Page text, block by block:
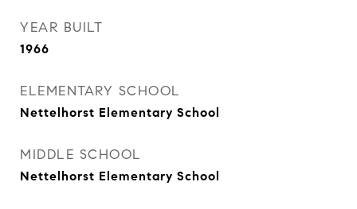
YEAR BUILT
1966
ELEMENTARY SCHOOL
Nettelhorst Elementary School
MIDDLE SCHOOL
Nettelhorst Elementary School